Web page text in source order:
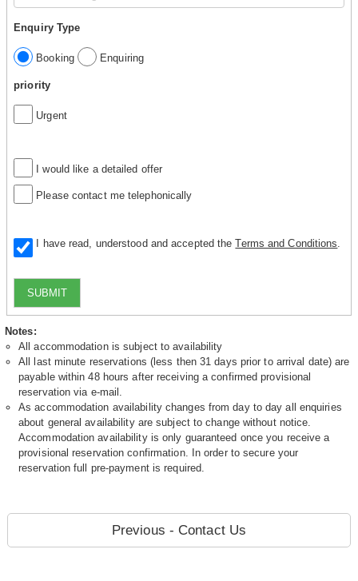
Enquiry Type
Booking Enquiring
priority
Urgent
I would like a detailed offer
Please contact me telephonically
I have read, understood and accepted theTerms and Conditions
SUBMIT
Notes:
All accommodation is subject to availability
All last minute reservations (less then 31 days prior to arrival date) are
payable within 48 hours after receiving a confirmed provisional
reservation via e-mail.
As accommodation availability changes from day to day all enquiries
about general availability are subject to change without notice.
Accommodation availability is only guaranteed once you receive a
provisional reservation confirmation. In order to secure your
reservation full pre-payment is required.
Previous - Contact Us